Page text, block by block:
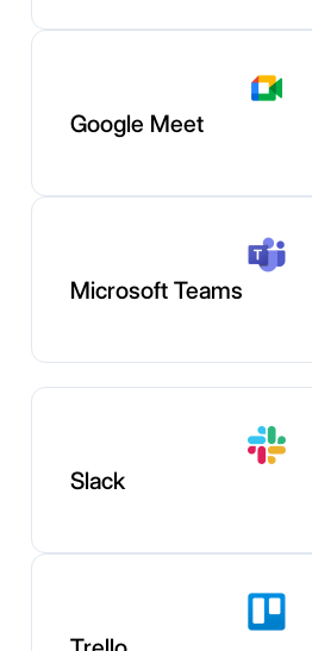
Google Meet
Microsoft Teams
Slack